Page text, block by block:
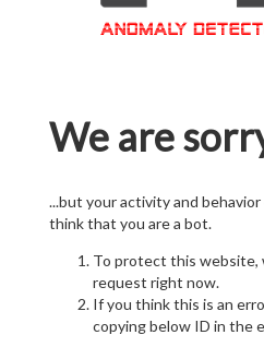
We are
...but your activity and
think that you are a bot.
To protect this website,
request right now.
If you think this is an
copying below ID in the